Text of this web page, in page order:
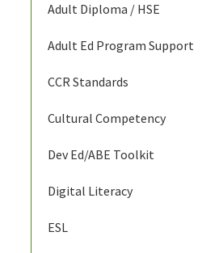
Adult Diploma / HSE
Adult Ed Program Support
CCR Standards
Cultural Competency
Dev Ed/ABE Toolkit
Digital Literacy
ESL